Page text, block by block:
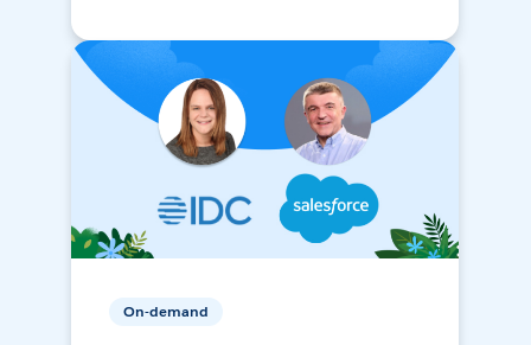
On-demand